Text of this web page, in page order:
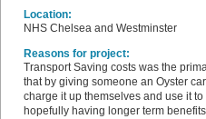
Location:
NHS Chelsea and Westminster
Reasons for project:
Transport Saving costs was the
that by giving someone an Oyster
charge it up themselves and use it
hopefully having longer term